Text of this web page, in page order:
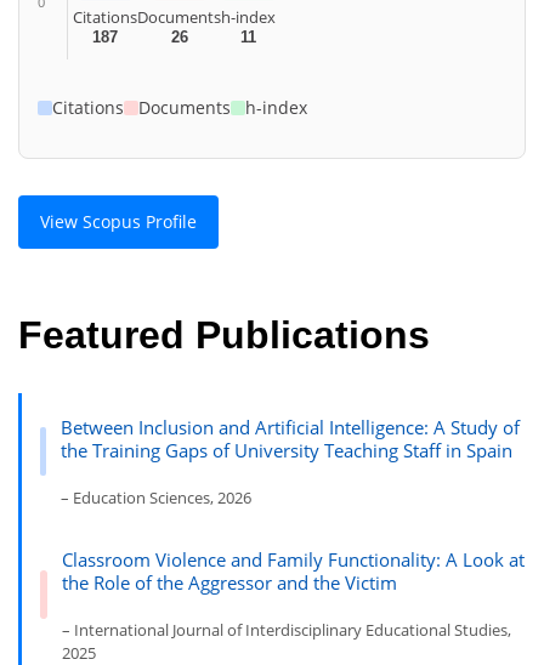
Citations
187
Documents
26
h-index
11
Citations Documents h-index
View Scopus Profile
Featured Publications
Between Inclusion and Artificial Intelligence: A Study of
the Training Gaps of University Teaching Staff in Spain
– Education Sciences, 2026
Classroom Violence and Family Functionality: A Look at
the Role of the Aggressor and the Victim
– International Journal of Interdisciplinary Educational Studies,
2025